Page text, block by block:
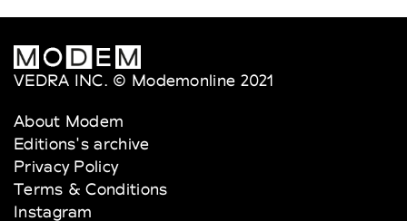
VEDRA INC. © Modemonline 2021
About Modem
Editions's archive
Privacy Policy
Terms & Conditions
Instagram